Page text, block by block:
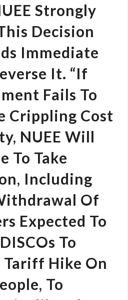
Strongly
Decision
Immediate
It. “If
Fails To
Crippling Cost
NUEE Will
To Take
Including
Of
Expected To
To
Tariff Hike On
To